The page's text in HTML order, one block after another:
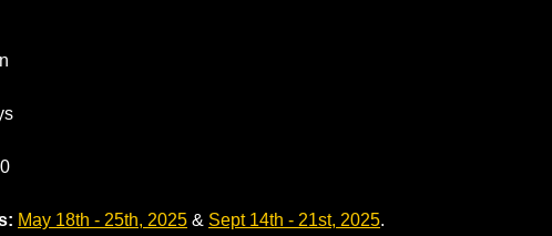
May 18th - 25th, 2025 & Sept 14th - 21st, 2025.